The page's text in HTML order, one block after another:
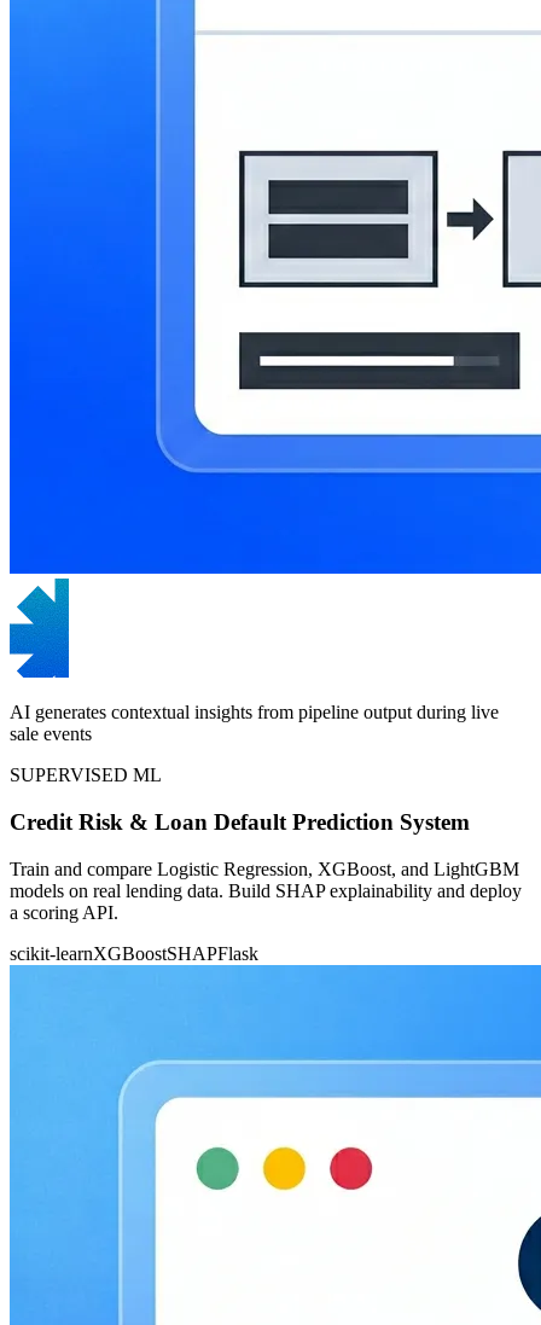
AI generates contextual insights from pipeline output during live
sale events
SUPERVISED ML
Credit Risk & Loan Default Prediction System
Train and compare Logistic Regression, XGBoost, and LightGBM
models on real lending data. Build SHAP explainability and deploy
a scoring API.
scikit-learnXGBoostSHAPFlask